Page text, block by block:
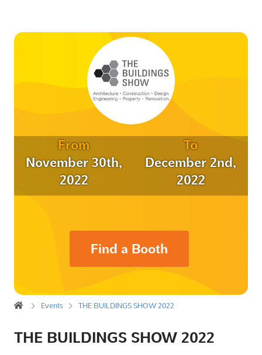
From
November 30th,
2022
To
December 2nd,
2022
Find a Booth
Events THE BUILDINGS SHOW 2022
THE BUILDINGS SHOW 2022